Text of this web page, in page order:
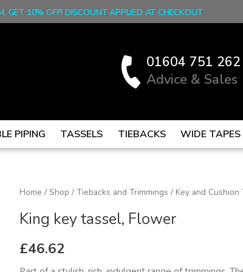
GET 10% OFF! DISCOUNT APPLIED AT CHECKOUT
01604 751 262
Advice & Sales
PIPING TASSELS TIEBACKS WIDE TAPES
Home / Shop / Tiebacks and Trimmings / Key and Cushion
King key tassel, Flower
£46.62
King
tassel,
Flower
quantity